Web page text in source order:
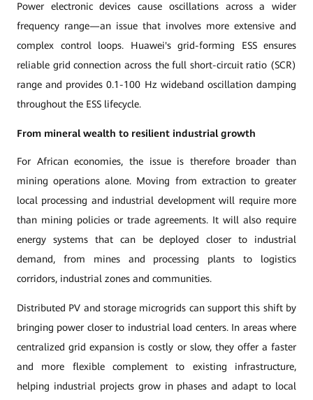
Power electronic devices cause oscillations across a wider
frequency range—an issue that involves more extensive and
complex control loops. Huawei's grid-forming ESS ensures
reliable grid connection across the full short-circuit ratio (SCR)
range and provides 0.1-100 Hz wideband oscillation damping
throughout the ESS lifecycle.
From mineral wealth to resilient industrial growth
For African economies, the issue is therefore broader than
mining operations alone. Moving from extraction to greater
local processing and industrial development will require more
than mining policies or trade agreements. It will also require
energy systems that can be deployed closer to industrial
demand, from mines and processing plants to logistics
corridors, industrial zones and communities.
Distributed PV and storage microgrids can support this shift by
bringing power closer to industrial load centers. In areas where
centralized grid expansion is costly or slow, they offer a faster
and more flexible complement to existing infrastructure,
helping industrial projects grow in phases and adapt to local